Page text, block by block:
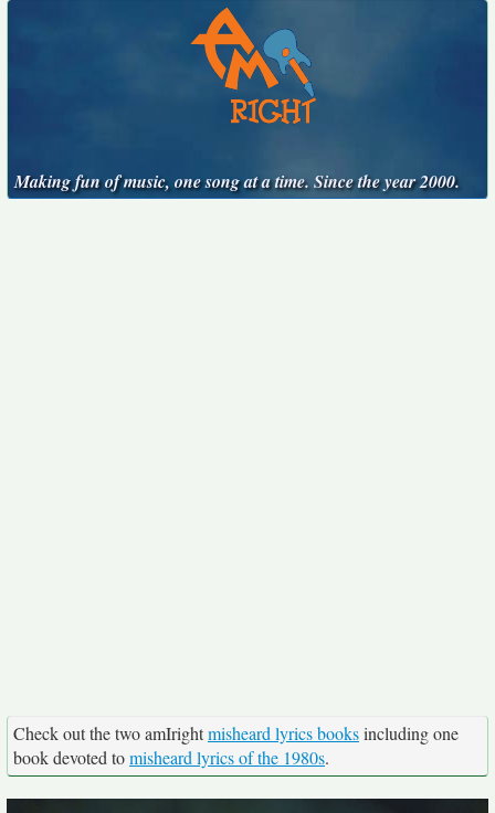
Making fun of music, one song at a time. Since the year 2000.
Check out the two amIrightmisheard lyrics booksincluding one
book devoted tomisheard lyrics of the 1980s.